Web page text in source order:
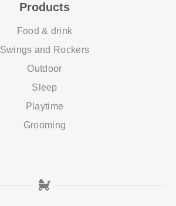
Products
Food & drink
Swings and Rockers
Outdoor
Sleep
Playtime
Grooming